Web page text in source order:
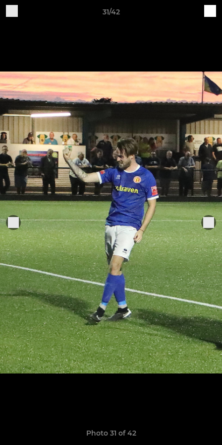
31/42
Photo 31 of 42